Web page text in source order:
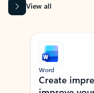
View all
Showing slide 1 of 9
Word
Create